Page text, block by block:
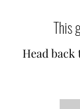
This
Head